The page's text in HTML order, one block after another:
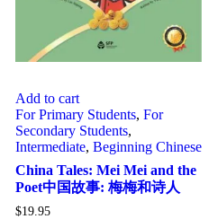
Add to cart
For Primary Students, For
Secondary Students,
Intermediate, Beginning Chinese
China Tales: Mei Mei and the
Poet中国故事: 梅梅和诗人
$19.95